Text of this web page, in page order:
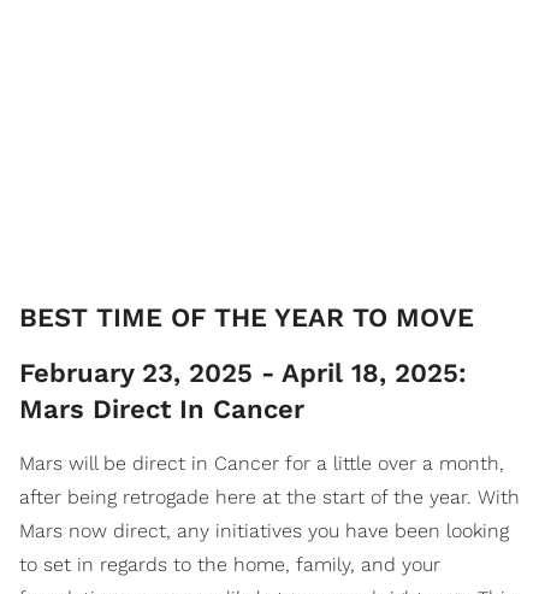
​BEST TIME OF THE YEAR TO MOVE
February 23, 2025 - April 18, 2025:
Mars Direct In Cancer
Mars will be direct in Cancer for a little over a month,
after being retrogade here at the start of the year. With
Mars now direct, any initiatives you have been looking
to set in regards to the home, family, and your